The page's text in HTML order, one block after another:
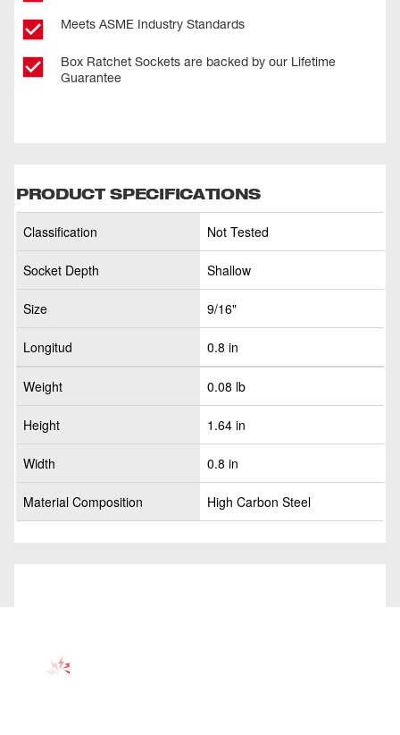
Meets ASME Industry Standards
Box Ratchet Sockets are backed by our Lifetime
Guarantee
PRODUCT SPECIFICATIONS
Classification Not Tested
Socket Depth Shallow
Size 9/16"
Longitud 0.8 in
Weight 0.08 lb
Height 1.64 in
Width 0.8 in
Material Composition High Carbon Steel